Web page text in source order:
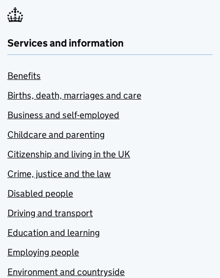
Services and information
Benefits
Births, death, marriages and care
Business and self-employed
Childcare and parenting
Citizenship and living in the UK
Crime, justice and the law
Disabled people
Driving and transport
Education and learning
Employing people
Environment and countryside